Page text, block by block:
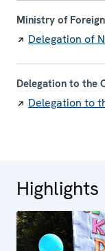
Ministry of
Delegation of
Delegation to the
Delegation to
Highlights